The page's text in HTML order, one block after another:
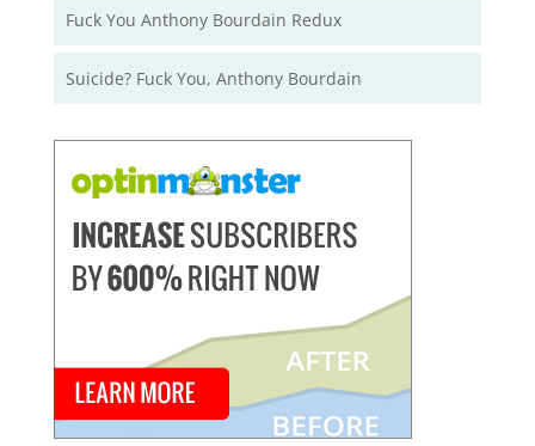
Fuck You Anthony Bourdain Redux
Suicide? Fuck You, Anthony Bourdain